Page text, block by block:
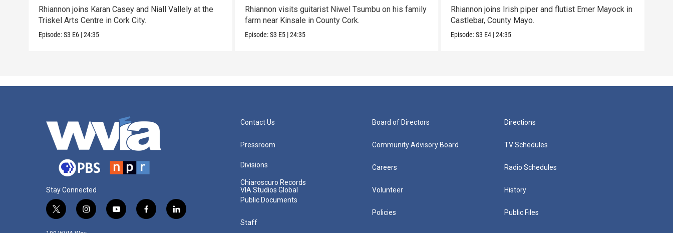
Rhiannon joins Karan Casey and Niall Vallely at the
Triskel Arts Centre in Cork City.
Episode:S3 E6 |24:35
Rhiannon visits guitarist Niwel Tsumbu on his family
farm near Kinsale in County Cork.
Episode:S3 E5 |24:35
Rhiannon joins Irish piper and flutist Emer Mayock in
Castlebar, County Mayo.
Episode:S3 E4 |24:35
Stay Connected
t
i
y
f
l
Contact Us
Pressroom
Divisions
Chiaroscuro Records
VIA Studios Global
Public Documents
Staff
Board of Directors
Community Advisory Board
Careers
Volunteer
Policies
Directions
TV Schedules
Radio Schedules
History
Public Files